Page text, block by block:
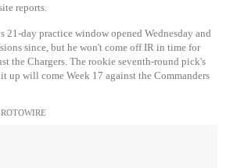
reports.
21-day practice window opened Wednesday and
since, but he won't come off IR in time for
the Chargers. The rookie seventh-round pick's
up will come Week 17 against the Commanders
ROTOWIRE